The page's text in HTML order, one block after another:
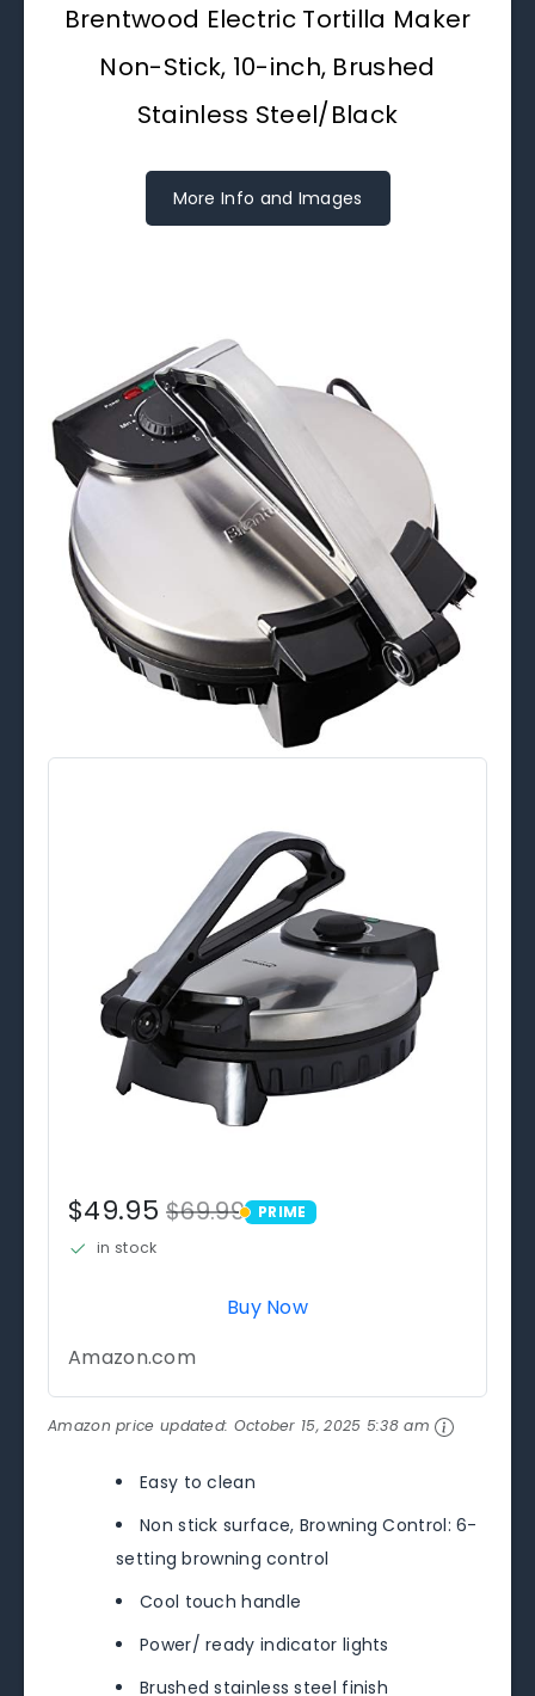
Brentwood Electric Tortilla Maker
Non-Stick, 10-inch, Brushed
Stainless Steel/Black
More Info and Images
$49.95$69.99 PRIME
PRIME
in stock
Buy Now
Amazon.com
Amazon price updated: October 15, 2025 5:38 am
Easy to clean
Non stick surface, Browning Control: 6-
setting browning control
Cool touch handle
Power/ ready indicator lights
Brushed stainless steel finish